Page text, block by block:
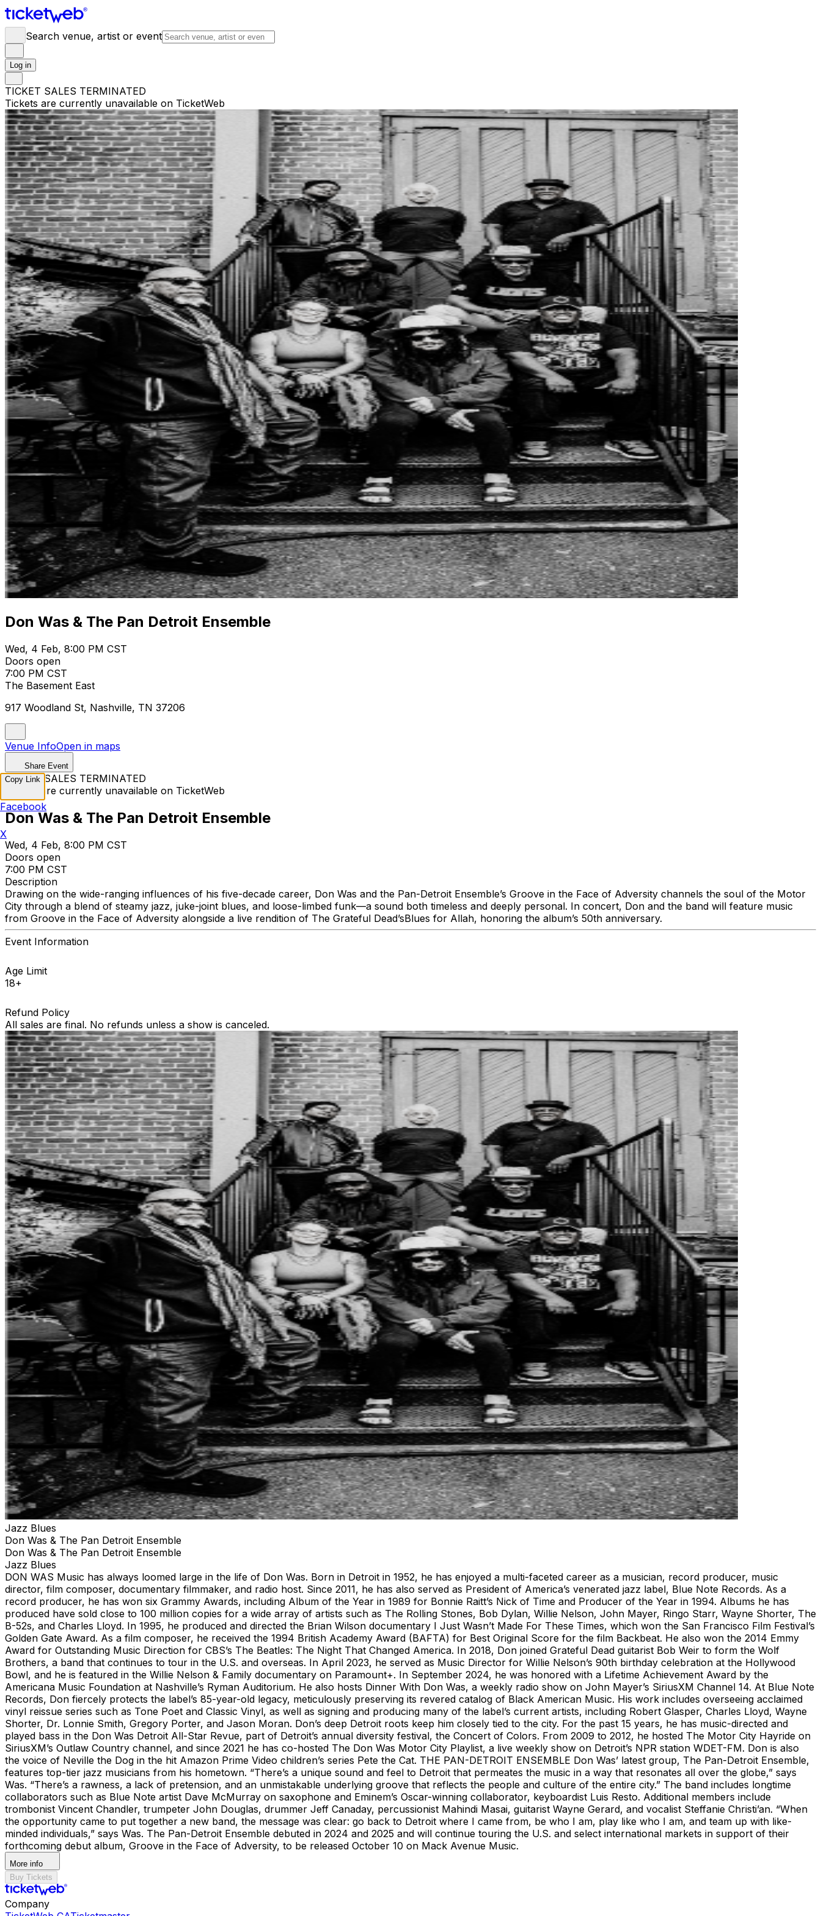
Search venue, artist or event
Log in
TICKET SALES TERMINATED
Tickets are currently unavailable on TicketWeb
Don Was & The Pan Detroit Ensemble
Wed, 4 Feb, 8:00 PM CST
Doors open
7:00 PM CST
The Basement East
917 Woodland St, Nashville, TN 37206
Venue InfoOpen in maps
Share Event
TICKET SALES TERMINATED
Tickets are currently unavailable on TicketWeb
Don Was & The Pan Detroit Ensemble
Wed, 4 Feb, 8:00 PM CST
Doors open
7:00 PM CST
Description
Drawing on the wide-ranging influences of his five-decade career, Don Was and the Pan-Detroit Ensemble’s Groove in the Face of Adversity channels the soul of the Motor
City through a blend of steamy jazz, juke-joint blues, and loose-limbed funk—a sound both timeless and deeply personal. In concert, Don and the band will feature music
from Groove in the Face of Adversity alongside a live rendition of The Grateful Dead’sBlues for Allah, honoring the album’s 50th anniversary.
Event Information
Age Limit
18+
Refund Policy
All sales are final. No refunds unless a show is canceled.
Jazz Blues
Don Was & The Pan Detroit Ensemble
Don Was & The Pan Detroit Ensemble
Jazz Blues
DON WAS Music has always loomed large in the life of Don Was. Born in Detroit in 1952, he has enjoyed a multi-faceted career as a musician, record producer, music
director, film composer, documentary filmmaker, and radio host. Since 2011, he has also served as President of America’s venerated jazz label, Blue Note Records. As a
record producer, he has won six Grammy Awards, including Album of the Year in 1989 for Bonnie Raitt’s Nick of Time and Producer of the Year in 1994. Albums he has
produced have sold close to 100 million copies for a wide array of artists such as The Rolling Stones, Bob Dylan, Willie Nelson, John Mayer, Ringo Starr, Wayne Shorter, The
B-52s, and Charles Lloyd. In 1995, he produced and directed the Brian Wilson documentary I Just Wasn’t Made For These Times, which won the San Francisco Film Festival’s
Golden Gate Award. As a film composer, he received the 1994 British Academy Award (BAFTA) for Best Original Score for the film Backbeat. He also won the 2014 Emmy
Award for Outstanding Music Direction for CBS’s The Beatles: The Night That Changed America. In 2018, Don joined Grateful Dead guitarist Bob Weir to form the Wolf
Brothers, a band that continues to tour in the U.S. and overseas. In April 2023, he served as Music Director for Willie Nelson’s 90th birthday celebration at the Hollywood
Bowl, and he is featured in the Willie Nelson & Family documentary on Paramount+. In September 2024, he was honored with a Lifetime Achievement Award by the
Americana Music Foundation at Nashville’s Ryman Auditorium. He also hosts Dinner With Don Was, a weekly radio show on John Mayer’s SiriusXM Channel 14. At Blue Note
Records, Don fiercely protects the label’s 85-year-old legacy, meticulously preserving its revered catalog of Black American Music. His work includes overseeing acclaimed
vinyl reissue series such as Tone Poet and Classic Vinyl, as well as signing and producing many of the label’s current artists, including Robert Glasper, Charles Lloyd, Wayne
Shorter, Dr. Lonnie Smith, Gregory Porter, and Jason Moran. Don’s deep Detroit roots keep him closely tied to the city. For the past 15 years, he has music-directed and
played bass in the Don Was Detroit All-Star Revue, part of Detroit’s annual diversity festival, the Concert of Colors. From 2009 to 2012, he hosted The Motor City Hayride on
SiriusXM’s Outlaw Country channel, and since 2021 he has co-hosted The Don Was Motor City Playlist, a live weekly show on Detroit’s NPR station WDET-FM. Don is also
the voice of Neville the Dog in the hit Amazon Prime Video children’s series Pete the Cat. THE PAN-DETROIT ENSEMBLE Don Was’ latest group, The Pan-Detroit Ensemble,
features top-tier jazz musicians from his hometown. “There’s a unique sound and feel to Detroit that permeates the music in a way that resonates all over the globe,” says
Was. “There’s a rawness, a lack of pretension, and an unmistakable underlying groove that reflects the people and culture of the entire city.” The band includes longtime
collaborators such as Blue Note artist Dave McMurray on saxophone and Eminem’s Oscar-winning collaborator, keyboardist Luis Resto. Additional members include
trombonist Vincent Chandler, trumpeter John Douglas, drummer Jeff Canaday, percussionist Mahindi Masai, guitarist Wayne Gerard, and vocalist Steffanie Christi’an. “When
the opportunity came to put together a new band, the message was clear: go back to Detroit where I came from, be who I am, play like who I am, and team up with like-
minded individuals,” says Was. The Pan-Detroit Ensemble debuted in 2024 and 2025 and will continue touring the U.S. and select international markets in support of their
forthcoming debut album, Groove in the Face of Adversity, to be released October 10 on Mack Avenue Music.
More info
Buy Tickets
Company
Copy Link
Facebook
X